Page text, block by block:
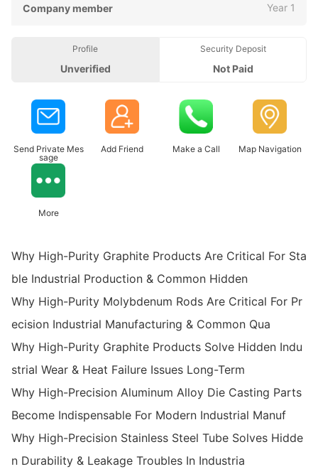
Company member Year 1
Profile
Unverified
Security Deposit
Not Paid
Send Private Mes
sage
Add Friend Make a Call Map Navigation
More
Why High-Purity Graphite Products Are Critical For Sta
ble Industrial Production & Common Hidden
Why High-Purity Molybdenum Rods Are Critical For Pr
ecision Industrial Manufacturing & Common Qua
Why High-Purity Graphite Products Solve Hidden Indu
strial Wear & Heat Failure Issues Long-Term
Why High-Precision Aluminum Alloy Die Casting Parts
Become Indispensable For Modern Industrial Manuf
Why High-Precision Stainless Steel Tube Solves Hidde
n Durability & Leakage Troubles In Industria